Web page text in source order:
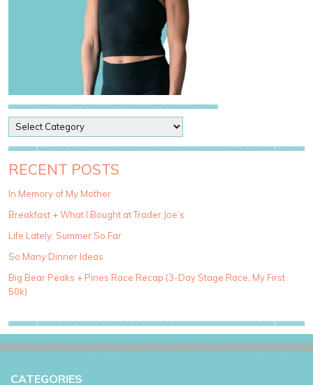
o
s
t
a
e
g
r
i
e
RECENT POSTS
In Memory of My Mother
Breakfast + What I Bought at Trader Joe’s
Life Lately: Summer So Far
So Many Dinner Ideas
Big Bear Peaks + Pines Race Recap (3-Day Stage Race, My First
50k)
CATEGORIES